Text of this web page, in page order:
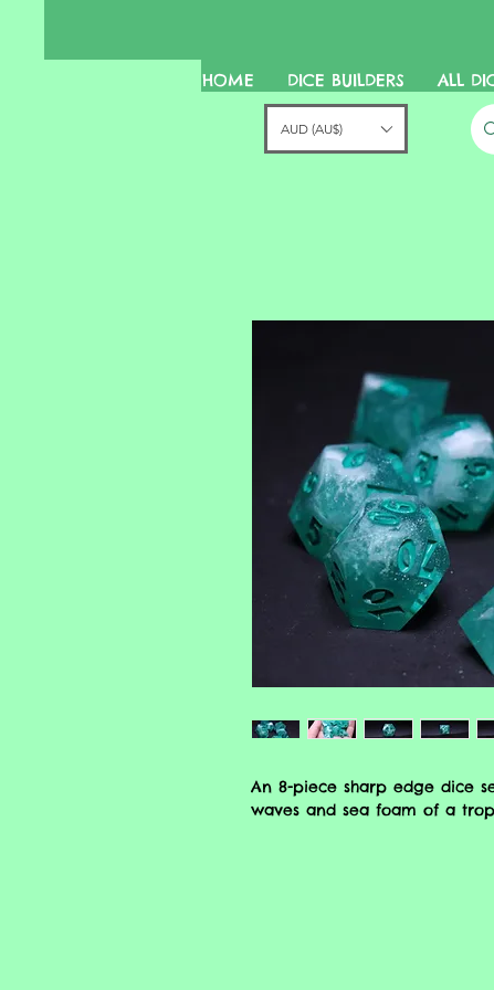
HOME DICE BUILDERS ALL
AUD (AU$)
An 8-piece sharp edge dice
waves and sea foam of a